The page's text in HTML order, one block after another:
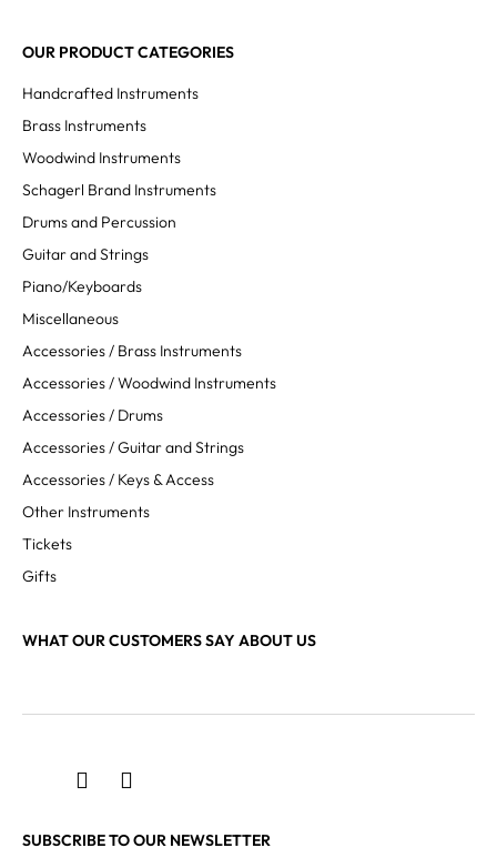
OUR PRODUCT CATEGORIES
Handcrafted Instruments
Brass Instruments
Woodwind Instruments
Schagerl Brand Instruments
Drums and Percussion
Guitar and Strings
Piano/Keyboards
Miscellaneous
Accessories / Brass Instruments
Accessories / Woodwind Instruments
Accessories / Drums
Accessories / Guitar and Strings
Accessories / Keys & Access
Other Instruments
Tickets
Gifts
WHAT OUR CUSTOMERS SAY ABOUT US
SUBSCRIBE TO OUR NEWSLETTER